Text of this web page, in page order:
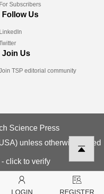
For Subscribers
Follow Us
LinkedIn
Join Us
TSP editorial community
Science Press
unless otherwise stated
LOGIN REGISTER